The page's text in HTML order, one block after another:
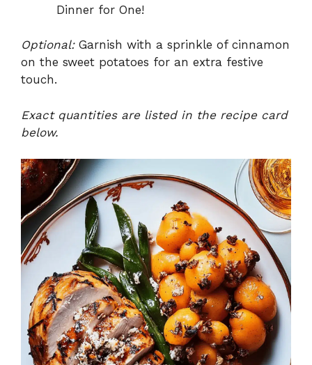
Dinner for One!
Optional:Garnish with a sprinkle of cinnamon
on the sweet potatoes for an extra festive
touch.
Exact quantities are listed in the recipe card
below.